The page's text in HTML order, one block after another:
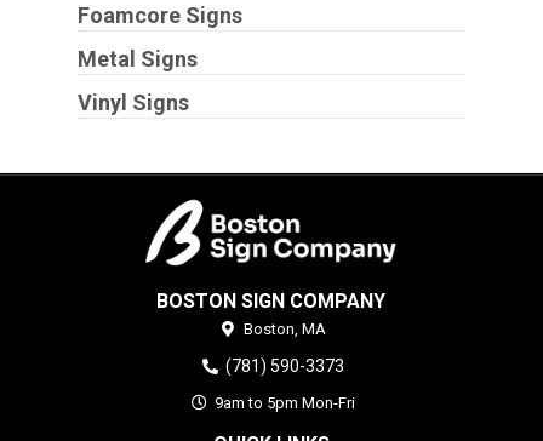
Foamcore Signs
Metal Signs
Vinyl Signs
BOSTON SIGN COMPANY
Boston, MA
(781) 590-3373
9am to 5pm Mon-Fri